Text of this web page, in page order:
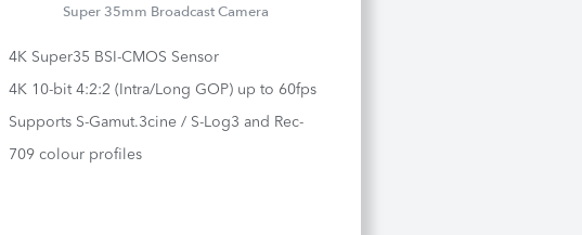
Super 35mm Broadcast Camera
4K Super35 BSI-CMOS Sensor
4K 10-bit 4:2:2 (Intra/Long GOP) up to 60fps
Supports S-Gamut.3cine / S-Log3 and Rec-
709 colour profiles